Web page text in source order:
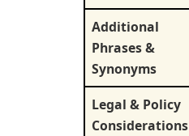
Additional
Phrases &
Synonyms
Legal & Policy
Considerations